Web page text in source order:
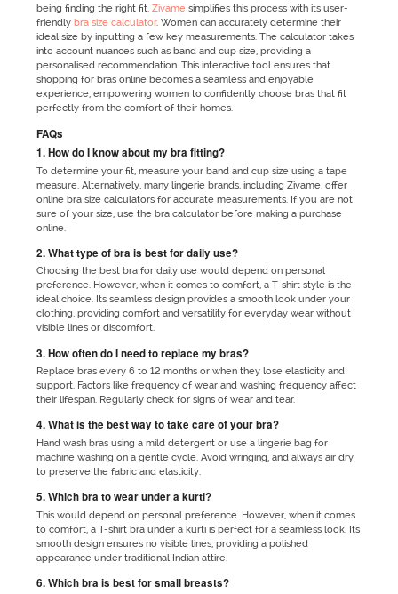
being finding the right fit. Zivame simplifies this process with its user-
friendly bra size calculator. Women can accurately determine their
ideal size by inputting a few key measurements. The calculator takes
into account nuances such as band and cup size, providing a
personalised recommendation. This interactive tool ensures that
shopping for bras online becomes a seamless and enjoyable
experience, empowering women to confidently choose bras that fit
perfectly from the comfort of their homes.
FAQs
1. How do I know about my bra fitting?
To determine your fit, measure your band and cup size using a tape
measure. Alternatively, many lingerie brands, including Zivame, offer
online bra size calculators for accurate measurements. If you are not
sure of your size, use the bra calculator before making a purchase
online.
2. What type of bra is best for daily use?
Choosing the best bra for daily use would depend on personal
preference. However, when it comes to comfort, a T-shirt style is the
ideal choice. Its seamless design provides a smooth look under your
clothing, providing comfort and versatility for everyday wear without
visible lines or discomfort.
3. How often do I need to replace my bras?
Replace bras every 6 to 12 months or when they lose elasticity and
support. Factors like frequency of wear and washing frequency affect
their lifespan. Regularly check for signs of wear and tear.
4. What is the best way to take care of your bra?
Hand wash bras using a mild detergent or use a lingerie bag for
machine washing on a gentle cycle. Avoid wringing, and always air dry
to preserve the fabric and elasticity.
5. Which bra to wear under a kurti?
This would depend on personal preference. However, when it comes
to comfort, a T-shirt bra under a kurti is perfect for a seamless look. Its
smooth design ensures no visible lines, providing a polished
appearance under traditional Indian attire.
6. Which bra is best for small breasts?